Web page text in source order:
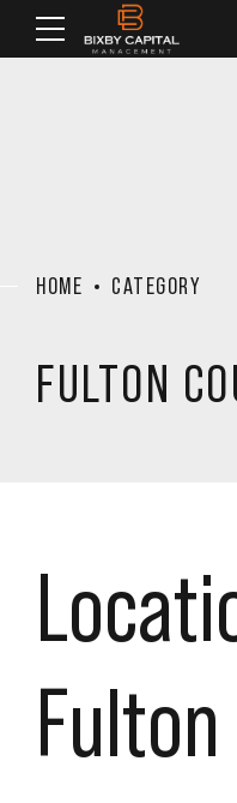
HOME CATEGORY
FULTON